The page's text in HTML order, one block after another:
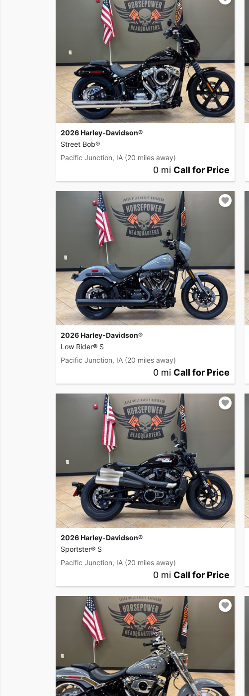
2026 Harley-Davidson®
Street Bob®
Pacific Junction, IA (20 miles away)
0 mi Call for Price
2026 Harley-Davidson®
Low Rider® S
Pacific Junction, IA (20 miles away)
0 mi Call for Price
2026 Harley-Davidson®
Sportster® S
Pacific Junction, IA (20 miles away)
0 mi Call for Price